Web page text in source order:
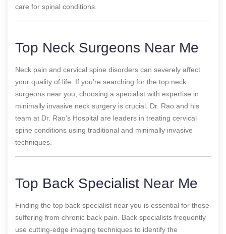
care for spinal conditions.
Top Neck Surgeons Near Me
Neck pain and cervical spine disorders can severely affect
your quality of life. If you’re searching for the top neck
surgeons near you, choosing a specialist with expertise in
minimally invasive neck surgery is crucial. Dr. Rao and his
team at Dr. Rao’s Hospital are leaders in treating cervical
spine conditions using traditional and minimally invasive
techniques.
Top Back Specialist Near Me
Finding the top back specialist near you is essential for those
suffering from chronic back pain. Back specialists frequently
use cutting-edge imaging techniques to identify the